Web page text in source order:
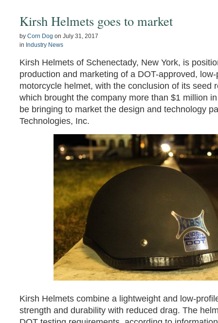
Kirsh Helmets goes to market
by Corn Dog on July 31, 2017
in Industry News
Kirsh Helmets of Schenectady, New York, is
production and marketing of a DOT-approved,
motorcycle helmet, with the conclusion of its seed
which brought the company more than $1 million
be bringing to market the design and technology
Technologies, Inc.
Kirsh Helmets combine a lightweight and low-
strength and durability with reduced drag. The